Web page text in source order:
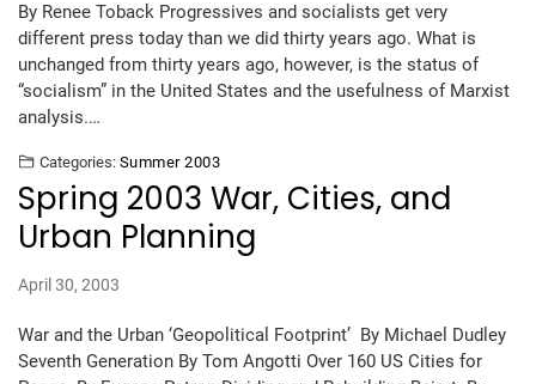
By Renee Toback Progressives and socialists get very
different press today than we did thirty years ago. What is
unchanged from thirty years ago, however, is the status of
“socialism” in the United States and the usefulness of Marxist
analysis.…
Categories: Summer 2003
Spring 2003 War, Cities, and
Urban Planning
April 30, 2003
War and the Urban ‘Geopolitical Footprint’ By Michael Dudley
Seventh Generation By Tom Angotti Over 160 US Cities for